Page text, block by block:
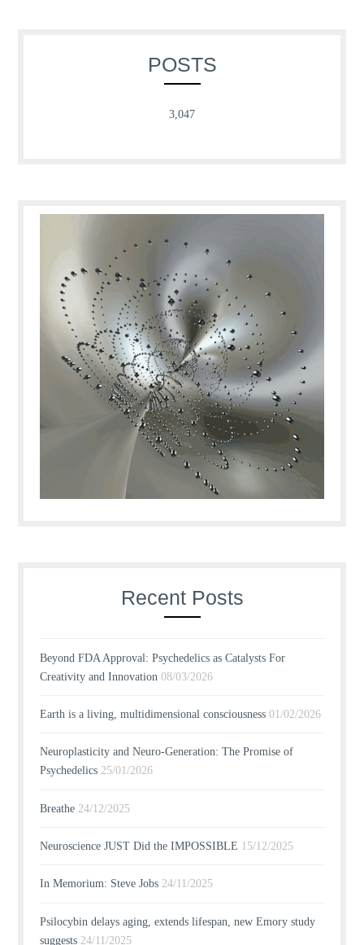
POSTS
3,047
Recent Posts
Beyond FDA Approval: Psychedelics as Catalysts For
Creativity and Innovation 08/03/2026
Earth is a living, multidimensional consciousness 01/02/2026
Neuroplasticity and Neuro-Generation: The Promise of
Psychedelics 25/01/2026
Breathe 24/12/2025
Neuroscience JUST Did the IMPOSSIBLE 15/12/2025
In Memorium: Steve Jobs 24/11/2025
Psilocybin delays aging, extends lifespan, new Emory study
suggests 24/11/2025